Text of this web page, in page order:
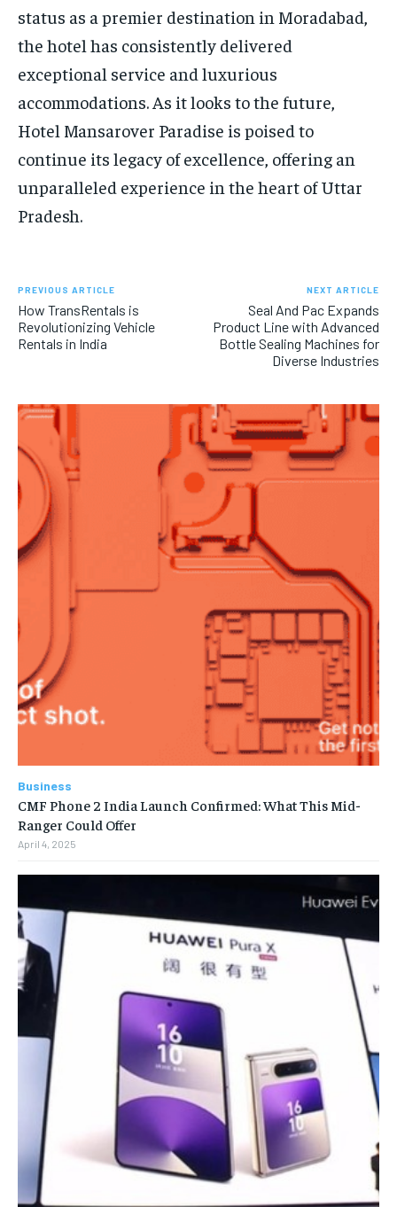
status as a premier destination in Moradabad,
the hotel has consistently delivered
exceptional service and luxurious
accommodations. As it looks to the future,
Hotel Mansarover Paradise is poised to
continue its legacy of excellence, offering an
unparalleled experience in the heart of Uttar
Pradesh.
PREVIOUS ARTICLE
How TransRentals is
Revolutionizing Vehicle
Rentals in India
NEXT ARTICLE
Seal And Pac Expands
Product Line with Advanced
Bottle Sealing Machines for
Diverse Industries
Business
CMF Phone 2 India Launch Confirmed: What This Mid-
Ranger Could Offer
April 4, 2025